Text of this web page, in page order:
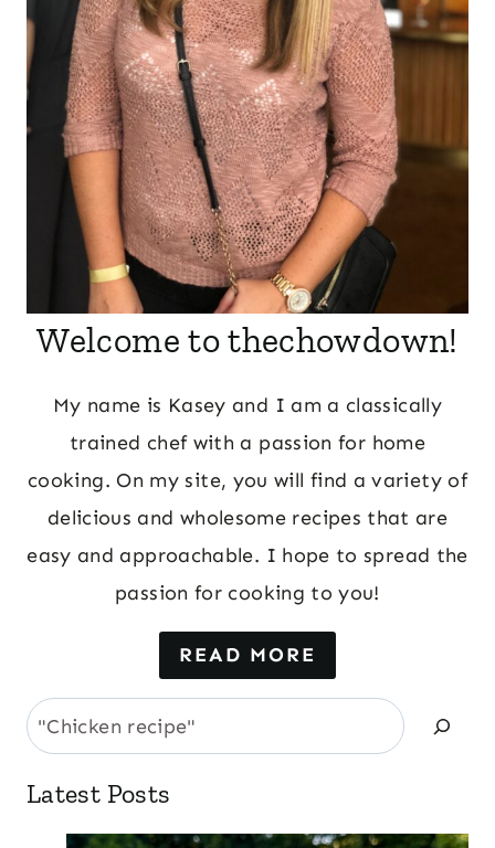
Welcome to thechowdown!
My name is Kasey and I am a classically
trained chef with a passion for home
cooking. On my site, you will find a variety of
delicious and wholesome recipes that are
easy and approachable. I hope to spread the
passion for cooking to you!
READ MORE
Search
Latest Posts